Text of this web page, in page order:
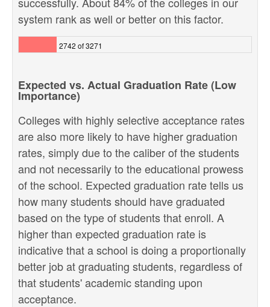
system rank as well or better on this factor.
2742 of 3271
Expected vs. Actual Graduation Rate (Low
Importance)
Colleges with highly selective acceptance rates
are also more likely to have higher graduation
rates, simply due to the caliber of the students
and not necessarily to the educational prowess
of the school. Expected graduation rate tells us
how many students should have graduated
based on the type of students that enroll. A
higher than expected graduation rate is
indicative that a school is doing a proportionally
better job at graduating students, regardless of
that students' academic standing upon
acceptance.